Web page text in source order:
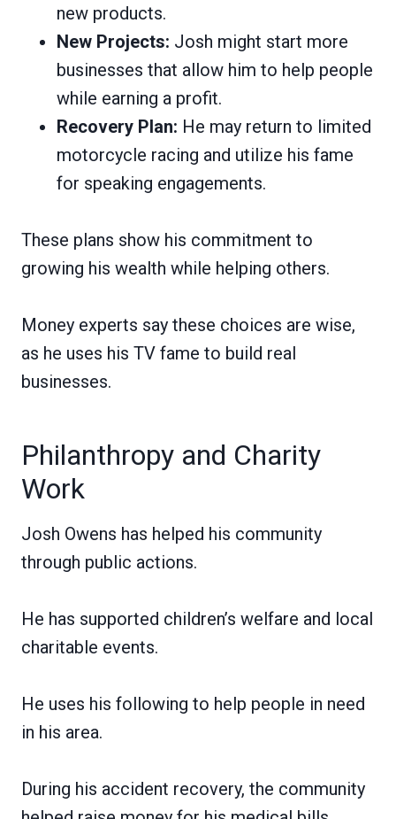
new products.
New Projects: Josh might start more
businesses that allow him to help people
while earning a profit.
Recovery Plan: He may return to limited
motorcycle racing and utilize his fame
for speaking engagements.
These plans show his commitment to
growing his wealth while helping others.
Money experts say these choices are wise,
as he uses his TV fame to build real
businesses.
Philanthropy and Charity
Work
Josh Owens has helped his community
through public actions.
He has supported children’s welfare and local
charitable events.
He uses his following to help people in need
in his area.
During his accident recovery, the community